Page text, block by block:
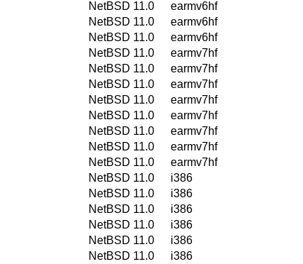
NetBSD 11.0
earmv6hf
NetBSD 11.0
earmv6hf
NetBSD 11.0
earmv6hf
NetBSD 11.0
earmv7hf
NetBSD 11.0
earmv7hf
NetBSD 11.0
earmv7hf
NetBSD 11.0
earmv7hf
NetBSD 11.0
earmv7hf
NetBSD 11.0
earmv7hf
NetBSD 11.0
earmv7hf
NetBSD 11.0
earmv7hf
NetBSD 11.0
i386
NetBSD 11.0
i386
NetBSD 11.0
i386
NetBSD 11.0
i386
NetBSD 11.0
i386
NetBSD 11.0
i386